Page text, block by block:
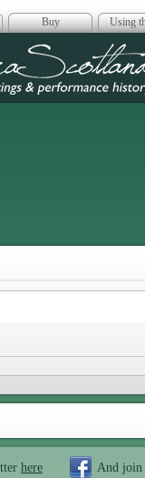
Buy Using
here And join